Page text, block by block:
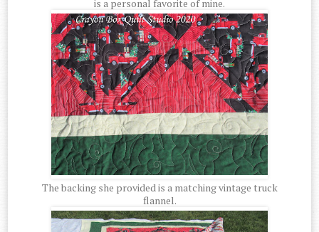
is a personal favorite of mine.
The backing she provided is a matching vintage truck
flannel.